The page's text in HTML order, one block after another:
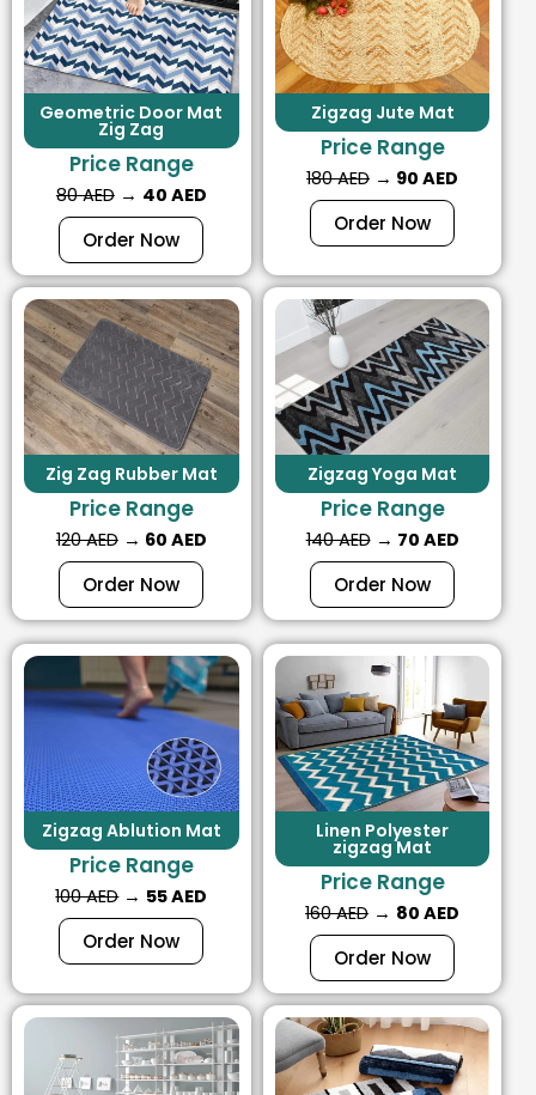
Geometric Door Mat
Zig Zag
Price Range
80 AED→ 40 AED
Order Now
Zigzag Jute Mat
Price Range
180 AED → 90 AED
Order Now
Zig Zag Rubber Mat
Price Range
120 AED→ 60 AED
Order Now
Zigzag Yoga Mat
Price Range
140 AED→ 70 AED
Order Now
Zigzag Ablution Mat
Price Range
100 AED→ 55 AED
Order Now
Linen Polyester
zigzag Mat
Price Range
160 AED → 80 AED
Order Now